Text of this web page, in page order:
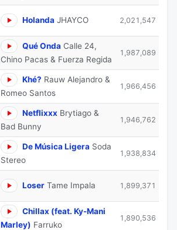
Holanda JHAYCO 2,021,547
Qué Onda Calle 24,
Chino Pacas & Fuerza Regida
1,987,089
Khé? Rauw Alejandro &
Romeo Santos
1,966,456
Netflixxx Brytiago &
Bad Bunny
1,946,762
De Música Ligera Soda
Stereo
1,938,834
Loser Tame Impala 1,899,371
Chillax (feat. Ky-Mani
Marley) Farruko
1,890,536